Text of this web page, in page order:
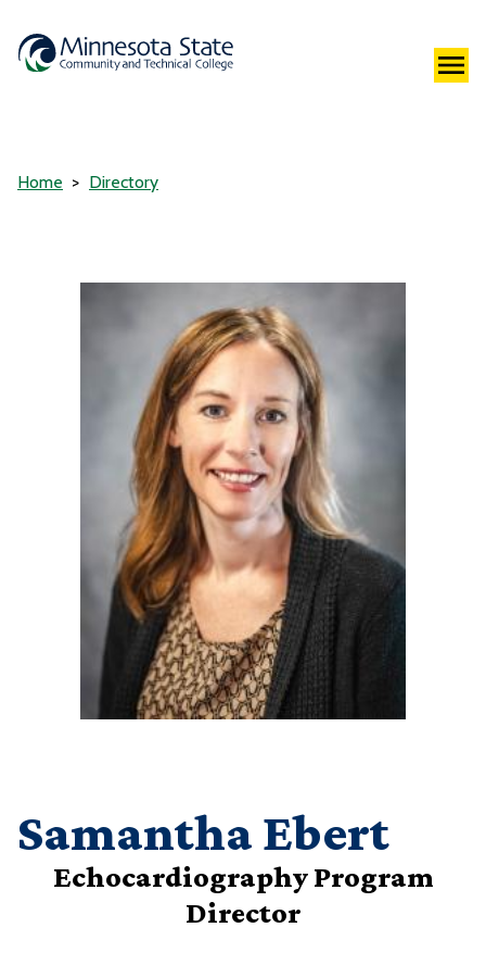
Home Directory
Samantha Ebert
Echocardiography Program
Director